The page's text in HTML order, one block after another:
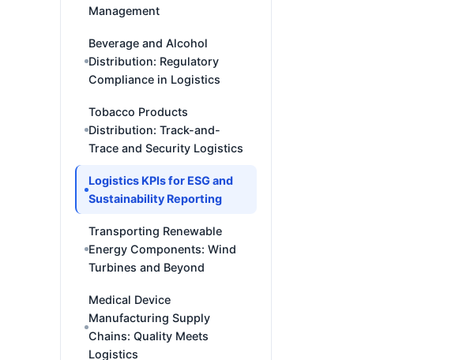
Management
Beverage and Alcohol
Distribution: Regulatory
Compliance in Logistics
Tobacco Products
Distribution: Track-and-
Trace and Security Logistics
Logistics KPIs for ESG and
Sustainability Reporting
Transporting Renewable
Energy Components: Wind
Turbines and Beyond
Medical Device
Manufacturing Supply
Chains: Quality Meets
Logistics